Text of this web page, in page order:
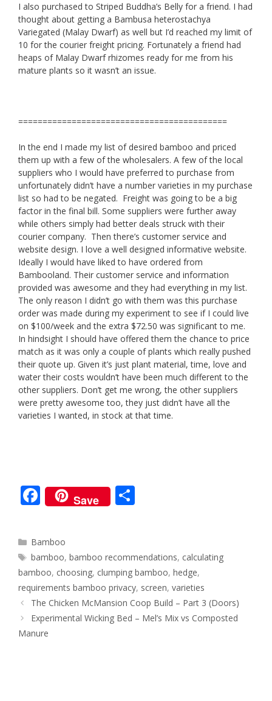
I also purchased to Striped Buddha’s Belly for a friend. I had
thought about getting a Bambusa heterostachya
Variegated (Malay Dwarf) as well but I’d reached my limit of
10 for the courier freight pricing. Fortunately a friend had
heaps of Malay Dwarf rhizomes ready for me from his
mature plants so it wasn’t an issue.
===========================================
In the end I made my list of desired bamboo and priced
them up with a few of the wholesalers. A few of the local
suppliers who I would have preferred to purchase from
unfortunately didn’t have a number varieties in my purchase
list so had to be negated. Freight was going to be a big
factor in the final bill. Some suppliers were further away
while others simply had better deals struck with their
courier company. Then there’s customer service and
website design. I love a well designed informative website.
Ideally I would have liked to have ordered from
Bambooland. Their customer service and information
provided was awesome and they had everything in my list.
The only reason I didn’t go with them was this purchase
order was made during my experiment to see if I could live
on $100/week and the extra $72.50 was significant to me.
In hindsight I should have offered them the chance to price
match as it was only a couple of plants which really pushed
their quote up. Given it’s just plant material, time, love and
water their costs wouldn’t have been much different to the
other suppliers. Don’t get me wrong, the other suppliers
were pretty awesome too, they just didn’t have all the
varieties I wanted, in stock at that time.
F
ac
e
b
o
o
k
Save
e
Categories
Bamboo
Tags
bamboo,bamboo recommendations, calculating
bamboo, choosing, clumping bamboo, hedge,
requirements bamboo privacy, screen, varieties
Post
navigation
The Chicken McMansion Coop Build – Part 3 (Doors)
Experimental Wicking Bed – Mel’s Mix vs Composted
Manure